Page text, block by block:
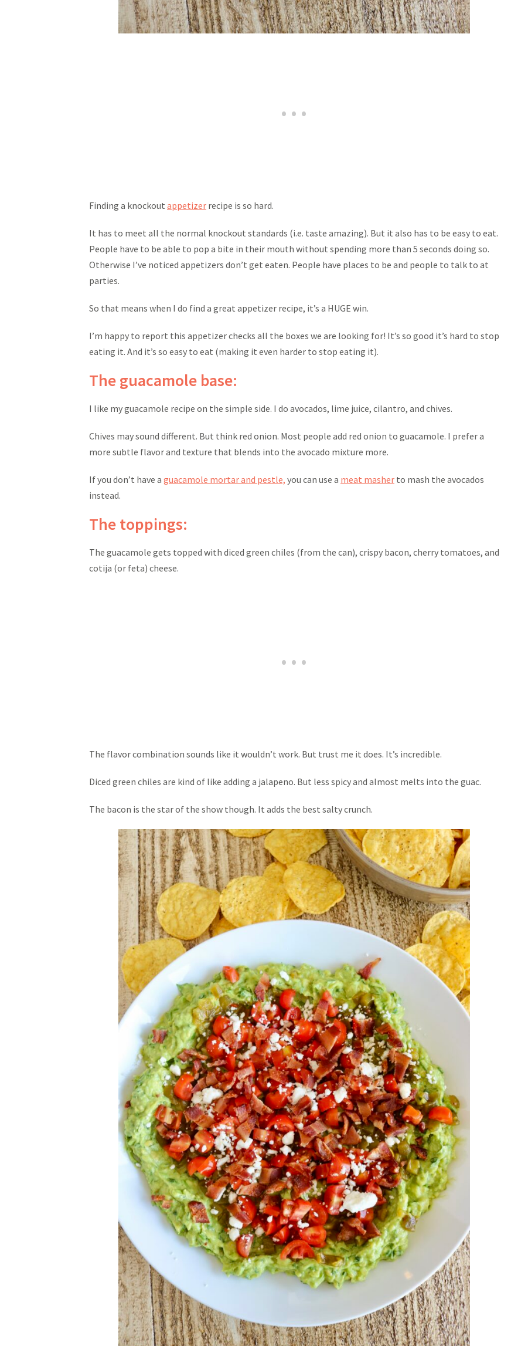
Finding a knockout appetizer recipe is so hard.
It has to meet all the normal knockout standards (i.e. taste amazing). But it also has to be easy to eat.
People have to be able to pop a bite in their mouth without spending more than 5 seconds doing so.
Otherwise I’ve noticed appetizers don’t get eaten. People have places to be and people to talk to at
parties.
So that means when I do find a great appetizer recipe, it’s a HUGE win.
I’m happy to report this appetizer checks all the boxes we are looking for! It’s so good it’s hard to stop
eating it. And it’s so easy to eat (making it even harder to stop eating it).
The guacamole base:
I like my guacamole recipe on the simple side. I do avocados, lime juice, cilantro, and chives.
Chives may sound different. But think red onion. Most people add red onion to guacamole. I prefer a
more subtle flavor and texture that blends into the avocado mixture more.
If you don’t have a guacamole mortar and pestle, you can use a meat masher to mash the avocados
instead.
The toppings:
The guacamole gets topped with diced green chiles (from the can), crispy bacon, cherry tomatoes, and
cotija (or feta) cheese.
The flavor combination sounds like it wouldn’t work. But trust me it does. It’s incredible.
Diced green chiles are kind of like adding a jalapeno. But less spicy and almost melts into the guac.
The bacon is the star of the show though. It adds the best salty crunch.